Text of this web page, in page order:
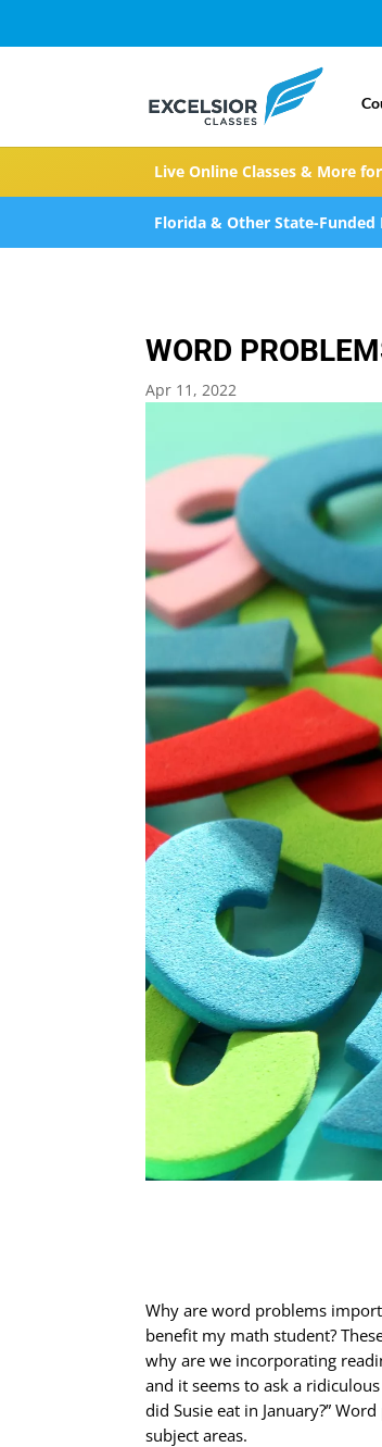
Live Online Classes & More
Florida & Other State-Funded
WORD
Apr 11, 2022
Why are word problems
benefit my math student?
why are we incorporating
and it seems to ask a
did Susie eat in January?”
subject areas.